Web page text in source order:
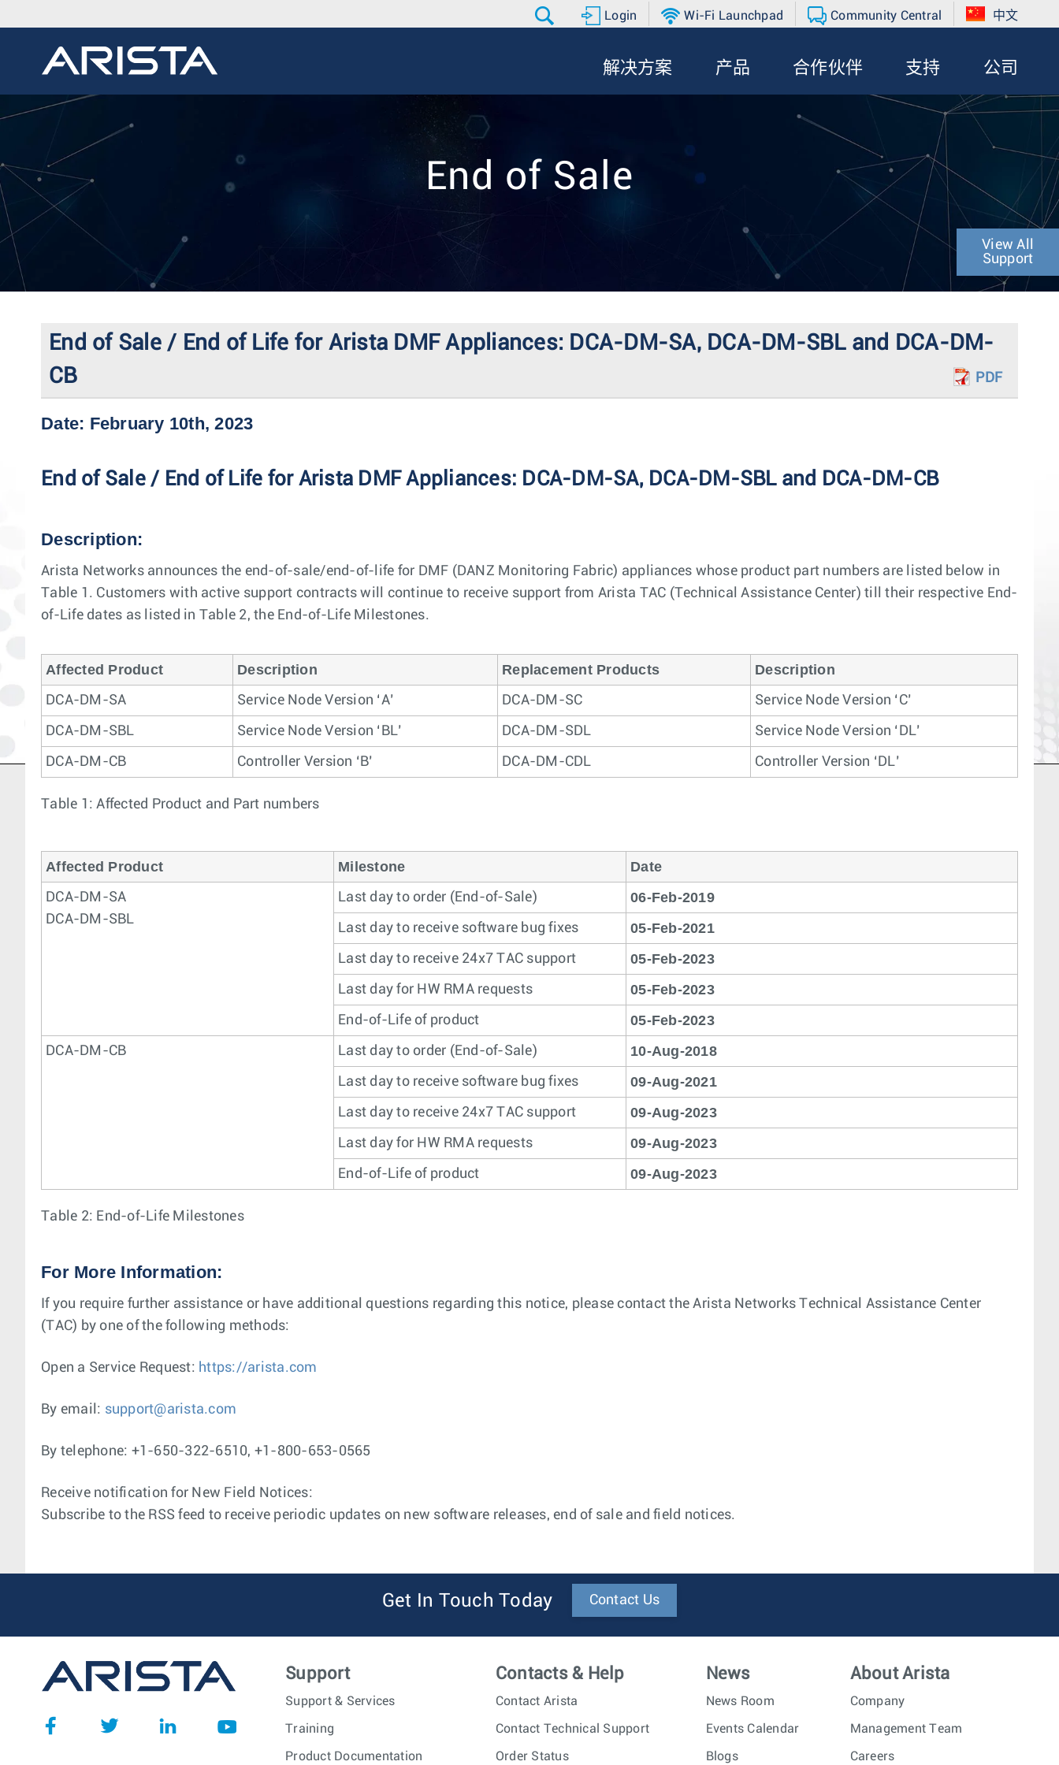
Login Wi-Fi Launchpad Community Central 中文
解决方案 产品 合作伙伴 支持 公司
End of Sale
View All
Support
End of Sale / End of Life for Arista DMF Appliances: DCA-DM-SA, DCA-DM-SBL and DCA-DM-
CB
PDF
Date: February 10th, 2023
End of Sale / End of Life for Arista DMF Appliances: DCA-DM-SA, DCA-DM-SBL and DCA-DM-CB
Description:
Arista Networks announces the end-of-sale/end-of-life for DMF (DANZ Monitoring Fabric) appliances whose product part numbers are listed below in
Table 1. Customers with active support contracts will continue to receive support from Arista TAC (Technical Assistance Center) till their respective End-
of-Life dates as listed in Table 2, the End-of-Life Milestones.
Affected Product Description Replacement Products Description
DCA-DM-SA Service Node Version ‘A’ DCA-DM-SC Service Node Version ‘C’
DCA-DM-SBL Service Node Version ‘BL’ DCA-DM-SDL Service Node Version ‘DL’
DCA-DM-CB Controller Version ‘B’ DCA-DM-CDL Controller Version ‘DL’
Table 1: Affected Product and Part numbers
Affected Product Milestone Date
DCA-DM-SA
DCA-DM-SBL
Last day to order (End-of-Sale) 06-Feb-2019
Last day to receive software bug fixes 05-Feb-2021
Last day to receive 24x7 TAC support 05-Feb-2023
Last day for HW RMA requests 05-Feb-2023
End-of-Life of product 05-Feb-2023
DCA-DM-CB Last day to order (End-of-Sale) 10-Aug-2018
Last day to receive software bug fixes 09-Aug-2021
Last day to receive 24x7 TAC support 09-Aug-2023
Last day for HW RMA requests 09-Aug-2023
End-of-Life of product 09-Aug-2023
Table 2: End-of-Life Milestones
For More Information:
If you require further assistance or have additional questions regarding this notice, please contact the Arista Networks Technical Assistance Center
(TAC) by one of the following methods:
Open a Service Request: https://arista.com
By email: support@arista.com
By telephone: +1-650-322-6510, +1-800-653-0565
Receive notification for New Field Notices:
Subscribe to the RSS feed to receive periodic updates on new software releases, end of sale and field notices.
Get In Touch Today Contact Us
Support
Support & Services
Training
Product Documentation
Contacts & Help
Contact Arista
Contact Technical Support
Order Status
News
News Room
Events Calendar
Blogs
About Arista
Company
Management Team
Careers